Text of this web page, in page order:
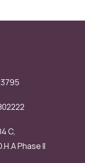
C,
Phase II